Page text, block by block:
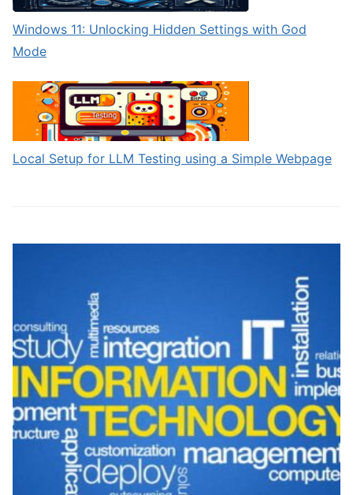
Windows 11: Unlocking Hidden Settings with God
Mode
Local Setup for LLM Testing using a Simple Webpage